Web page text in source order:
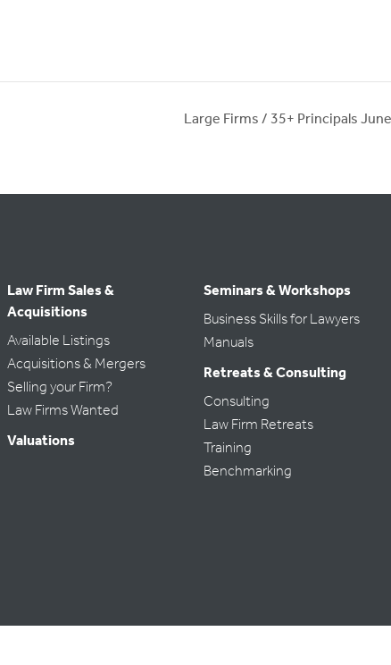
Large Firms / 35+ Principals
Law Firm Sales &
Acquisitions
Available Listings
Acquisitions & Mergers
Selling your Firm?
Law Firms Wanted
Valuations
Seminars & Workshops
Business Skills for Lawyers
Manuals
Retreats & Consulting
Consulting
Law Firm Retreats
Training
Benchmarking